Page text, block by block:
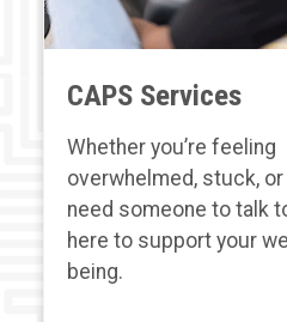
CAPS Services
Whether you’re feeling
overwhelmed, stuck,
need someone to talk
here to support your
being.